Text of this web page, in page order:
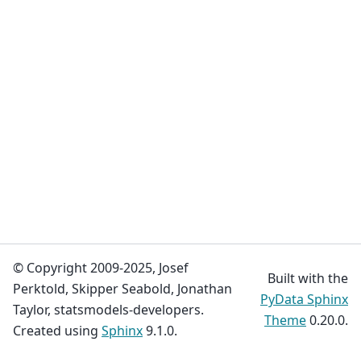
© Copyright 2009-2025, Josef
Perktold, Skipper Seabold, Jonathan
Taylor, statsmodels-developers.
Created using Sphinx9.1.0.
Built with the
PyData Sphinx
Theme0.20.0.